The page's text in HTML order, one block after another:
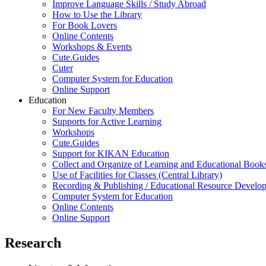
Improve Language Skills / Study Abroad
How to Use the Library
For Book Lovers
Online Contents
Workshops & Events
Cute.Guides
Cuter
Computer System for Education
Online Support
Education
For New Faculty Members
Supports for Active Learning
Workshops
Cute.Guides
Support for KIKAN Education
Collect and Organize of Learning and Educational
Use of Facilities for Classes (Central Library)
Recording & Publishing / Educational Resource
Computer System for Education
Online Contents
Online Support
Research